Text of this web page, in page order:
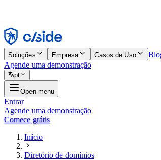
Rejeitar
Soluções Empresa Casos de Uso
Agende uma demonstração
pt
Open menu
Entrar
Agende uma demonstração
Comece grátis
Início
Diretório de domínios